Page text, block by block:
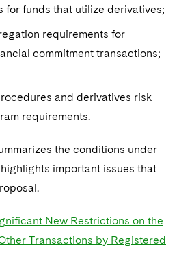
Enforcement
and Inquiries
Whistleblower/Qui Tam
for funds that utilize derivatives;
requirements for
commitment transactions;
and derivatives risk
requirements.
the conditions under
important issues that
New Restrictions on the
Transactions by Registered